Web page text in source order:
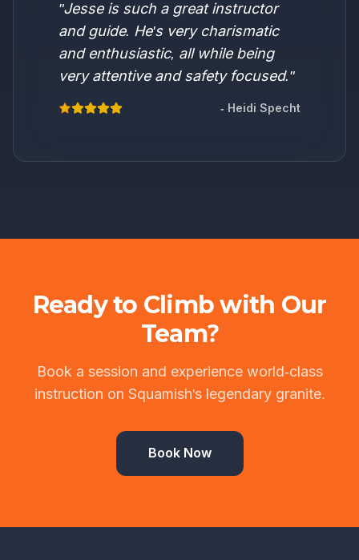
"Jesse is such a great instructor
and guide. He's very charismatic
and enthusiastic, all while being
very attentive and safety focused."
- Heidi Specht
Ready to Climb with Our
Team?
Book a session and experience world-class
instruction on Squamish's legendary granite.
Book Now